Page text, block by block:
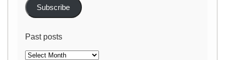
Subscribe
Past posts
Past